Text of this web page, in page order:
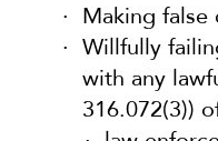
Making false
Willfully
with any
316.072(3))